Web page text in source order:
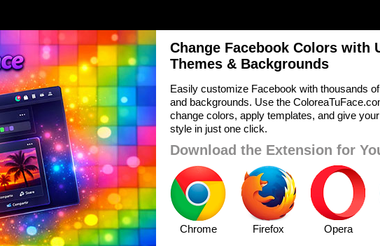
Change Facebook Colors with
Themes & Backgrounds
Easily customize Facebook with thousands
and backgrounds. Use the
change colors, apply templates, and give
style in just one click.
Download the Extension for
Chrome Firefox Opera